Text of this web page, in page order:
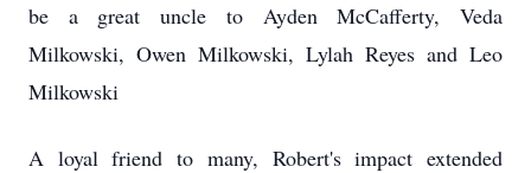
be a great uncle to Ayden McCafferty, Veda
Milkowski, Owen Milkowski, Lylah Reyes and Leo
Milkowski
A loyal friend to many, Robert's impact extended